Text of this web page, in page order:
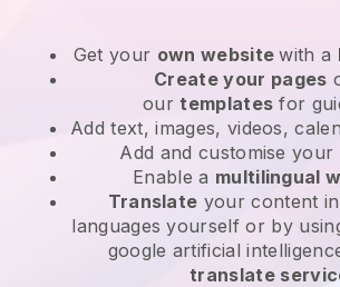
Get your own websitewith a
Create your pages
ourtemplates for
Add text, images, videos,
Add and customise your
Enable a multilingual
Translate your content
languages yourself or by
google artificial
translate